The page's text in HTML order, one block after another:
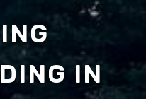
IN